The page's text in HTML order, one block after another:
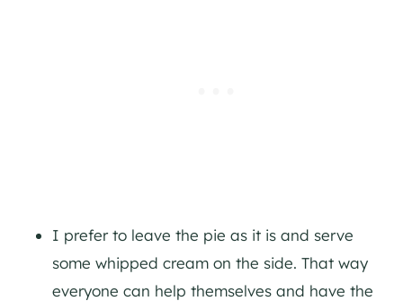
I prefer to leave the pie as it is and serve
some whipped cream on the side. That way
everyone can help themselves and have the